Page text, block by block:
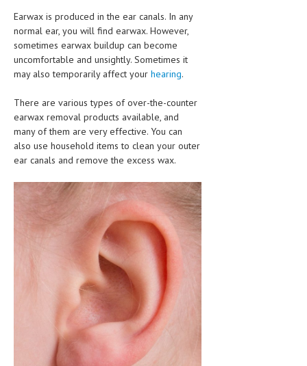
CRITICAL CARE
DISORDERS
CARDIOVASCULAR DISORDERS
DERMATOLOGIC DISORDERS
EAR DISORDERS
EATING DISORDER
EYE DISORDERS
GASTROINTESTINAL DISORDERS
GENETIC DISORDERS
GENITAL DISORDERS
HEMATOLOGICAL DISORDERS
HEPATIC & BILIARY DISORDERS
IMMUNOLOGICAL DISORDES
Earwax is produced in the ear canals. In any
normal ear, you will find earwax. However,
sometimes earwax buildup can become
uncomfortable and unsightly. Sometimes it
may also temporarily affect your hearing.
There are various types of over-the-counter
earwax removal products available, and
many of them are very effective. You can
also use household items to clean your outer
ear canals and remove the excess wax.